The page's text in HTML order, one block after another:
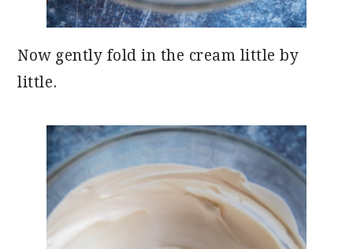
Now gently fold in the cream little by
little.